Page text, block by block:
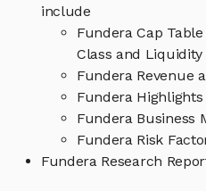
include
Fundera Cap
Class and Liquidity
Fundera Revenue
Fundera Highlights
Fundera Business
Fundera Risk
Fundera Research